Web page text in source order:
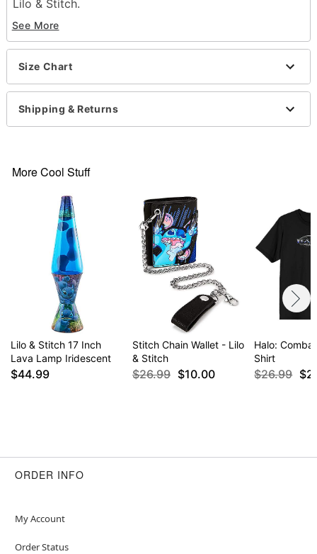
Lilo & Stitch.
Officially licensed
Crewneck
Short sleeves
Care: Machine wash; tumble dry low
Imported
This shirt is Unisex Sizing only
Note: This item is print to order and may have a 1-
Item# 07709892
See More
Size Chart
Shipping & Returns
More Cool Stuff
Lilo & Stitch 17 Inch
Lava Lamp Iridescent
$44.99
Stitch Chain Wallet - Lilo
& Stitch
$26.99 $10.00
Halo:
Shirt
$26.99
ORDER INFO
My Account
Order Status